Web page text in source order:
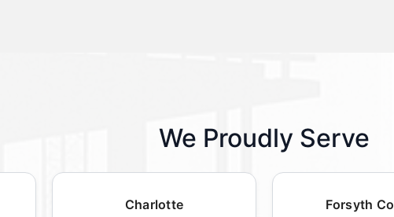
We Proudly Serve
Charlotte Forsyth